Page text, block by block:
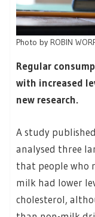
Photo by ROBIN
Regular
with increased
new research.
A study
analysed three
that people who
milk had lower
cholesterol,